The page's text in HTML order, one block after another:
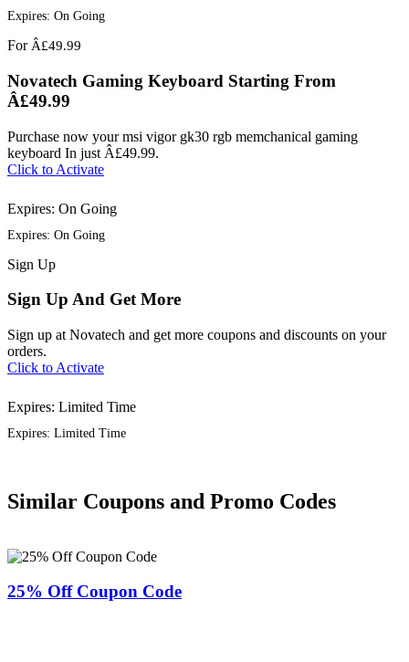
Expires: On Going
For Â£49.99
Novatech Gaming Keyboard Starting From
Â£49.99
Purchase now your msi vigor gk30 rgb memchanical gaming
keyboard In just Â£49.99.
Click to Activate
Expires: On Going
Expires: On Going
Sign Up
Sign Up And Get More
Sign up at Novatech and get more coupons and discounts on your
orders.
Click to Activate
Expires: Limited Time
Expires: Limited Time
Similar Coupons and Promo Codes
25% Off Coupon Code